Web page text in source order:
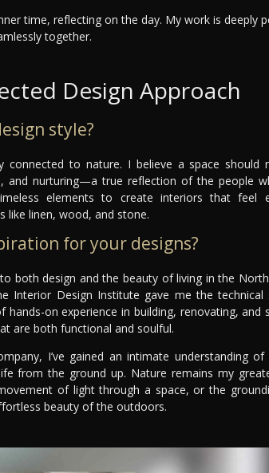
time, reflecting on the day. My work is deeply
together.
Design Approach
style?
connected to nature. I believe a space should
and nurturing—a true reflection of the people
elements to create interiors that feel
like linen, wood, and stone.
for your designs?
both design and the beauty of living in the
Interior Design Institute gave me the
on experience in building, renovating, and
are both functional and soulful.
I’ve gained an intimate understanding
from the ground up. Nature remains my
of light through a space, or the
beauty of the outdoors.